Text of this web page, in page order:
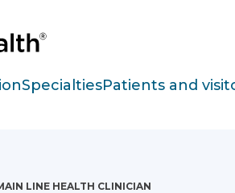
SpecialtiesPatients and
LINE HEALTH CLINICIAN